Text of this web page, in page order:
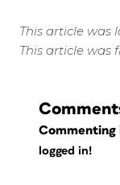
This article was
This article was
Commenting
logged in!